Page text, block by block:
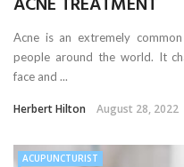
Acne is an extremely
people around the world. It
face and ...
Herbert Hilton August 28, 2022
ACUPUNCTURIST